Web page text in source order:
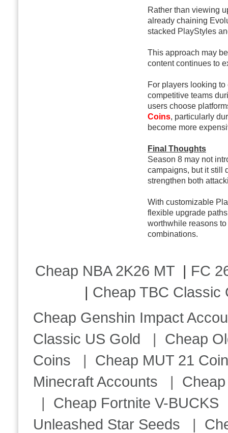
Rather than viewing
already chaining
stacked PlayStyles
This approach may
content continues to
For players looking
competitive teams
users choose
Coins, particularly
become more
Final Thoughts
Season 8 may not
campaigns, but it still
strengthen both
With customizable
flexible upgrade
worthwhile reasons
combinations.
Cheap NBA 2K26 MT | FC
| Cheap TBC Classic
Cheap Genshin Impact
Classic US Gold | Cheap
Coins | Cheap MUT 21
Minecraft Accounts |
| Cheap Fortnite V-BUCKS
Unleashed Star Seeds |